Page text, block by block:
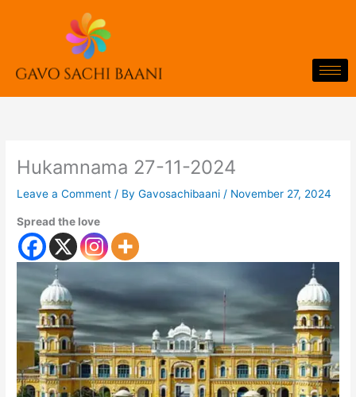
Hukamnama 27-11-2024
Leave a Comment / ByGavosachibaani/ November 27, 2024
Spread the love